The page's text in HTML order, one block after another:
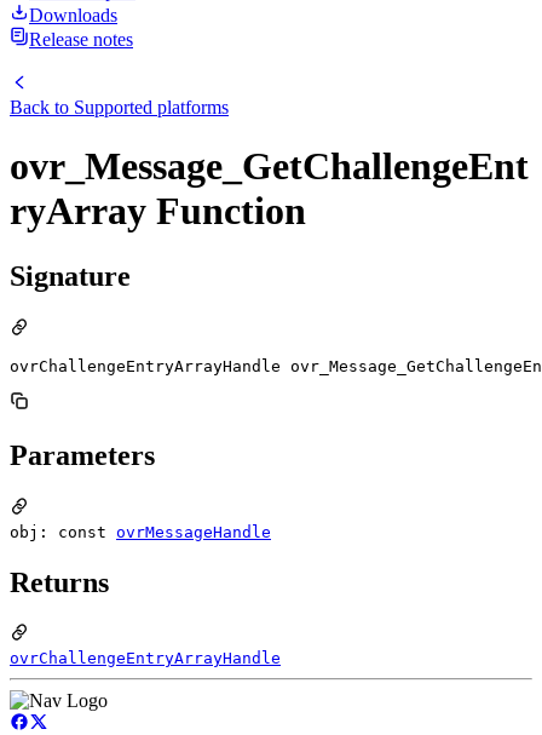
Downloads
Release notes
Back to Supported platforms
ovr_Message_GetChallengeEnt
ryArray Function
Signature
ovrChallengeEntryArrayHandle
Parameters
obj: const ovrMessageHandle
Returns
ovrChallengeEntryArrayHandle